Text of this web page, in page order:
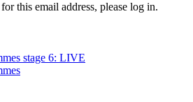
this email address, please log in.
stage 6: LIVE